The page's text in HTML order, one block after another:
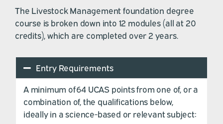
The Livestock Management foundation degree
course is broken down into 12 modules (all at 20
credits),which are completed over 2 years.
Entry Requirements
A minimum of 64 UCAS points from one of, or a
combination of, the qualifications below,
ideally in a science-based or relevant subject: